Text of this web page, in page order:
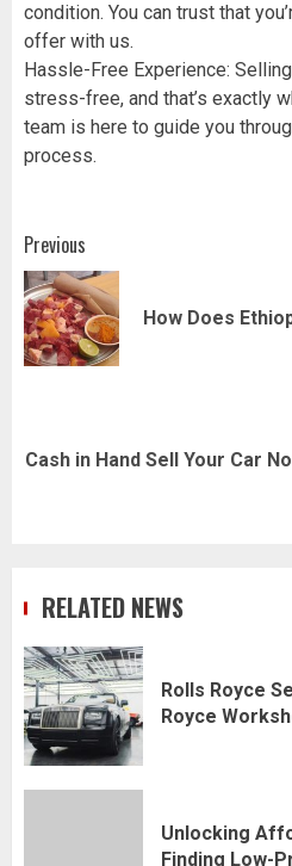
condition. You can trust that
offer with us.
Hassle-Free Experience:
stress-free, and that’s exactly
team is here to guide you
process.
Post
navigation
Previous
How Does
Next
Cash in Hand Sell Your Car
RELATED NEWS
Rolls Royce
Royce
Unlocking
Finding Low-